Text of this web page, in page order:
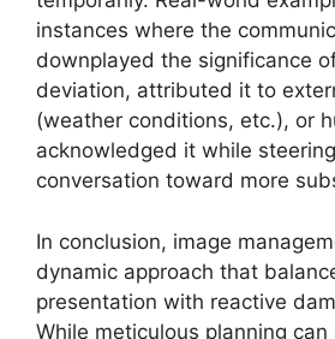
instances where the
downplayed the significance
deviation, attributed it to
(weather conditions, etc.), or
acknowledged it while
conversation toward more
In conclusion, image
dynamic approach that
presentation with reactive
While meticulous planning